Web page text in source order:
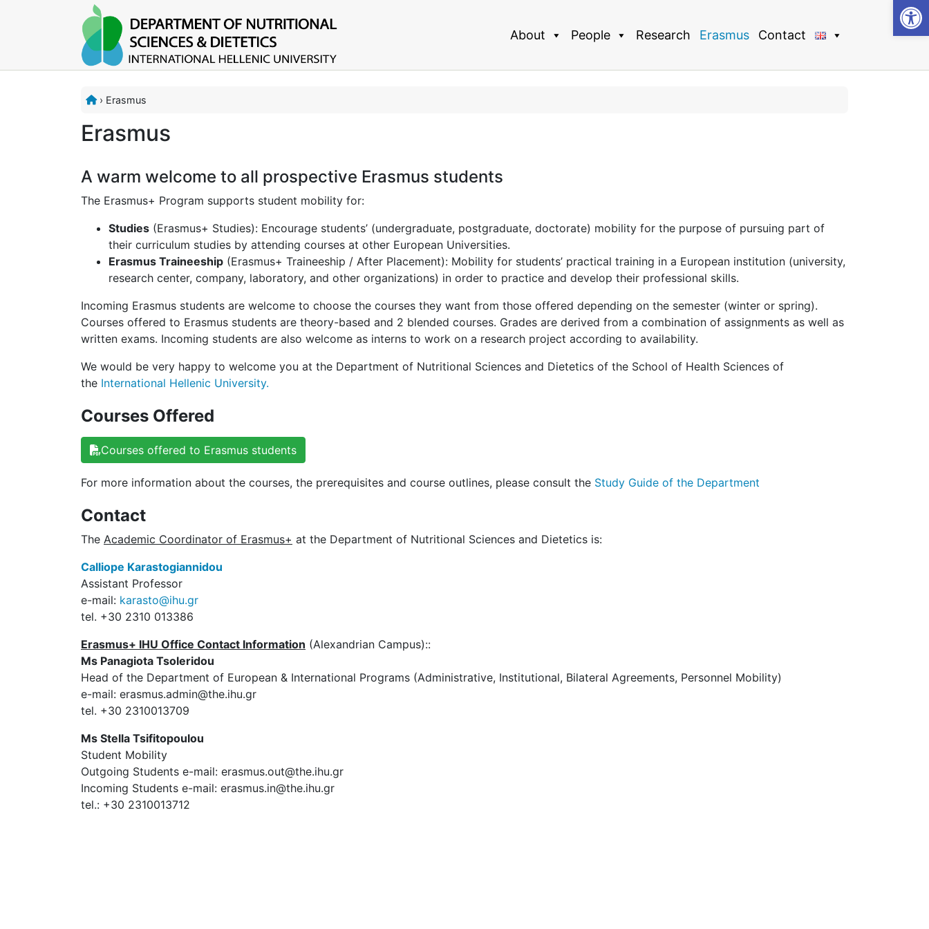
About People Research Erasmus Contact
› Erasmus
Erasmus
A warm welcome to all prospective Erasmus students
The Erasmus+ Program supports student mobility for:
Studies (Erasmus+ Studies): Encourage students’ (undergraduate, postgraduate, doctorate) mobility for the purpose of pursuing part of
their curriculum studies by attending courses at other European Universities.
Erasmus Traineeship (Erasmus+ Traineeship / After Placement): Mobility for students’ practical training in a European institution (university,
research center, company, laboratory, and other organizations) in order to practice and develop their professional skills.
Incoming Erasmus students are welcome to choose the courses they want from those offered depending on the semester (winter or spring).
Courses offered to Erasmus students are theory-based and 2 blended courses. Grades are derived from a combination of assignments as well as
written exams. Incoming students are also welcome as interns to work on a research project according to availability.
We would be very happy to welcome you at the Department of Nutritional Sciences and Dietetics of the School of Health Sciences of
the International Hellenic University.
Courses Offered
Courses offered to Erasmus students
For more information about the courses, the prerequisites and course outlines, please consult the Study Guide of the Department
Contact
The Academic Coordinator of Erasmus+ at the Department of Nutritional Sciences and Dietetics is:
Calliope Karastogiannidou
Assistant Professor
e-mail: karasto@ihu.gr
tel. +30 2310 013386
Erasmus+ IHU Office Contact Information (Alexandrian Campus)::
Ms Panagiota Tsoleridou
Head of the Department of European & International Programs (Administrative, Institutional, Bilateral Agreements, Personnel Mobility)
e-mail: erasmus.admin@the.ihu.gr
tel. +30 2310013709
Ms Stella Tsifitopoulou
Student Mobility
Outgoing Students e-mail: erasmus.out@the.ihu.gr
Incoming Students e-mail: erasmus.in@the.ihu.gr
tel.: +30 2310013712